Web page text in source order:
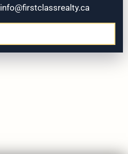
info@firstclassrealty.ca